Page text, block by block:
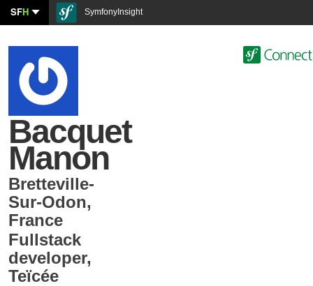
SFH SymfonyInsight
Bacquet
Manon
Bretteville-
Sur-Odon,
France
Fullstack
developer,
Teïcée